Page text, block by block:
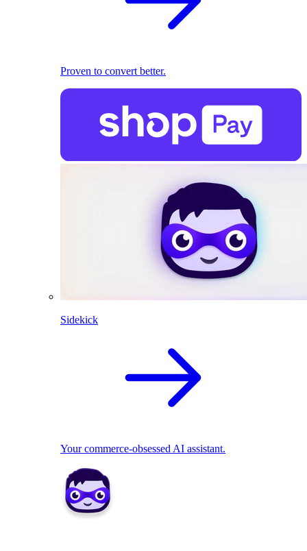
Proven to convert better.
Sidekick
Your commerce-obsessed AI assistant.